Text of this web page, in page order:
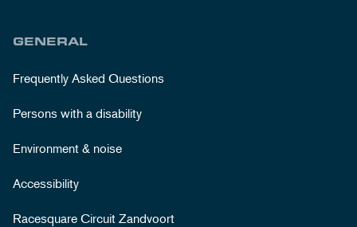
GENERAL
Frequently Asked Questions
Persons with a disability
Environment & noise
Accessibility
Racesquare Circuit Zandvoort